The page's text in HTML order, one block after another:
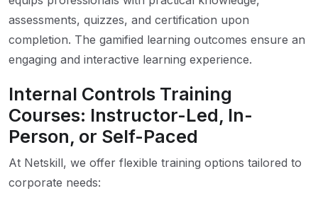
assessments, quizzes, and certification upon
completion. The gamified learning outcomes ensure an
engaging and interactive learning experience.
Internal Controls Training
Courses: Instructor-Led, In-
Person, or Self-Paced
At Netskill, we offer flexible training options tailored to
corporate needs: